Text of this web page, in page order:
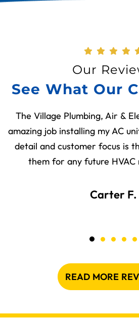
Our
See What Our
The Village Plumbing, Air &
amazing job installing my AC
detail and customer focus is
them for any future HVAC
Carter F.
READ MORE